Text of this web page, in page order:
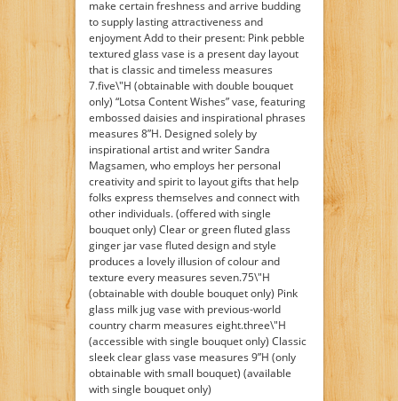
make certain freshness and arrive budding
to supply lasting attractiveness and
enjoyment Add to their present: Pink pebble
textured glass vase is a present day layout
that is classic and timeless measures
7.five\"H (obtainable with double bouquet
only) “Lotsa Content Wishes” vase, featuring
embossed daisies and inspirational phrases
measures 8”H. Designed solely by
inspirational artist and writer Sandra
Magsamen, who employs her personal
creativity and spirit to layout gifts that help
folks express themselves and connect with
other individuals. (offered with single
bouquet only) Clear or green fluted glass
ginger jar vase fluted design and style
produces a lovely illusion of colour and
texture every measures seven.75\"H
(obtainable with double bouquet only) Pink
glass milk jug vase with previous-world
country charm measures eight.three\"H
(accessible with single bouquet only) Classic
sleek clear glass vase measures 9”H (only
obtainable with small bouquet) (available
with single bouquet only)